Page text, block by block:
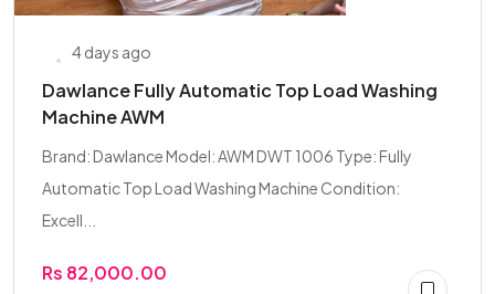
4 days ago
Dawlance Fully Automatic Top Load Washing
Machine AWM
Brand: Dawlance Model: AWM DWT 1006 Type: Fully
Automatic Top Load Washing Machine Condition:
Excell...
Rs 82,000.00